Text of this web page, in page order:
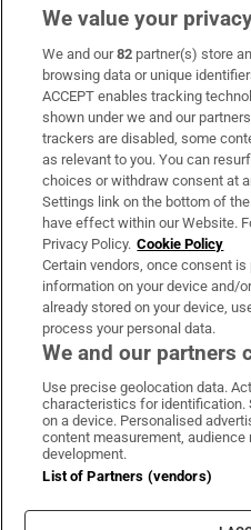
Subscribe
Support
About Us
Irish Times Products &
OUR PARTNERS:
Irish Times on
Irish
Terms &
Privacy
Cookie
We value your
We and our82 partner(s) store
browsing data or unique
ACCEPT enables tracking
shown under we and our
trackers are disabled, some
as relevant to you. You can
choices or withdraw consent at
Settings link on the bottom of
have effect within our Website.
Privacy Policy. Cookie Policy
Certain vendors, once consent
information on your device and/
already stored on your device,
process your personal data.
We and our partners
Use precise geolocation data.
characteristics for
on a device. Personalised
content measurement, audience
development.
List of Partners (vendors)